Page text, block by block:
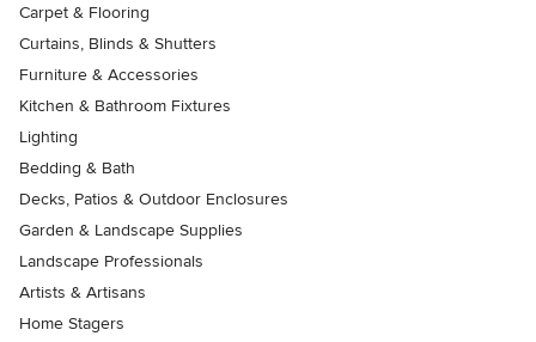
Carpet & Flooring
Curtains, Blinds & Shutters
Furniture & Accessories
Kitchen & Bathroom Fixtures
Lighting
Bedding & Bath
Decks, Patios & Outdoor Enclosures
Garden & Landscape Supplies
Landscape Professionals
Artists & Artisans
Home Stagers